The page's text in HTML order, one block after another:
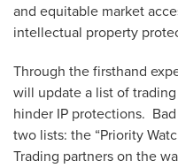
and equitable market
intellectual property
Through the firsthand
will update a list of
hinder IP protections.
two lists: the “Priority
Trading partners on the